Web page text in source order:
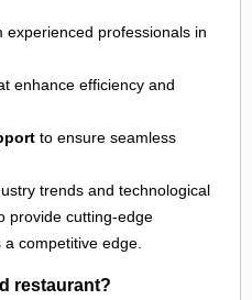
experienced professionals in
enhance efficiency and
to ensure seamless
trends and technological
provide cutting-edge
competitive edge.
restaurant?